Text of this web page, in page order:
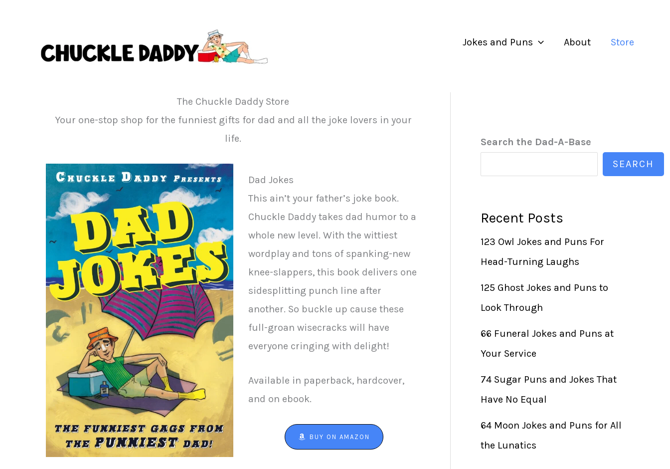
Jokes and Puns About Store
The Chuckle Daddy Store
Your one-stop shop for the funniest gifts for dad and all the joke lovers in your
life.
Dad Jokes
This ain’t your father’s joke book.
Chuckle Daddy takes dad humor to a
whole new level. With the wittiest
wordplay and tons of spanking-new
knee-slappers, this book delivers one
sidesplitting punch line after
another. So buckle up cause these
full-groan wisecracks will have
everyone cringing with delight!
Available in paperback, hardcover,
and on ebook.
BUY ON AMAZON
Search the Dad-A-Base
SEARCH
Recent Posts
123 Owl Jokes and Puns For
Head-Turning Laughs
125 Ghost Jokes and Puns to
Look Through
66 Funeral Jokes and Puns at
Your Service
74 Sugar Puns and Jokes That
Have No Equal
64 Moon Jokes and Puns for All
the Lunatics